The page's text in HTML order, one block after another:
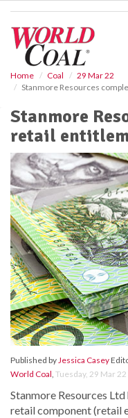
Home Coal
29 Mar 22
Stanmore Resources
Stanmore
retail
Published byJessica Casey
World Coal, Tuesday, 29 Mar 22
Stanmore Resources
retail component (retail